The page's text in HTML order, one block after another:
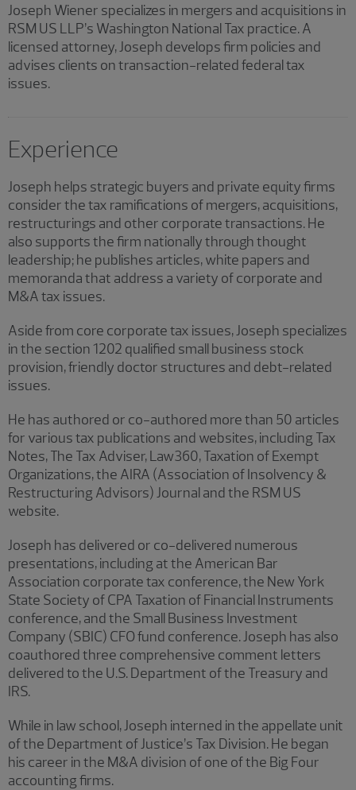
Joseph Wiener specializes in mergers and acquisitions in
RSM US LLP’s Washington National Tax practice. A
licensed attorney, Joseph develops firm policies and
advises clients on transaction-related federal tax
issues.
Experience
Joseph helps strategic buyers and private equity firms
consider the tax ramifications of mergers, acquisitions,
restructurings and other corporate transactions. He
also supports the firm nationally through thought
leadership; he publishes articles, white papers and
memoranda that address a variety of corporate and
M&A tax issues.
Aside from core corporate tax issues, Joseph specializes
in the section 1202 qualified small business stock
provision, friendly doctor structures and debt-related
issues.
He has authored or co-authored more than 50 articles
for various tax publications and websites, including Tax
Notes, The Tax Adviser, Law360, Taxation of Exempt
Organizations, the AIRA (Association of Insolvency &
Restructuring Advisors) Journal and the RSM US
website.
Joseph has delivered or co-delivered numerous
presentations, including at the American Bar
Association corporate tax conference, the New York
State Society of CPA Taxation of Financial Instruments
conference, and the Small Business Investment
Company (SBIC) CFO fund conference. Joseph has also
coauthored three comprehensive comment letters
delivered to the U.S. Department of the Treasury and
IRS.
While in law school, Joseph interned in the appellate unit
of the Department of Justice’s Tax Division. He began
his career in the M&A division of one of the Big Four
accounting firms.